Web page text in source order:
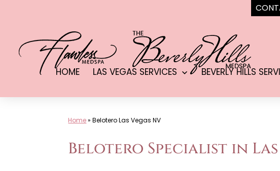
content
HOME
LAS VEGAS SERVICES
Open
BEVERLY HILLS
Home»Belotero Las Vegas NV
Belotero Specialist in Las